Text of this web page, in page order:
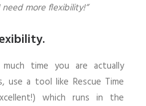
need more flexibility!”
time you are actually
use a tool like Rescue Time
which runs in the